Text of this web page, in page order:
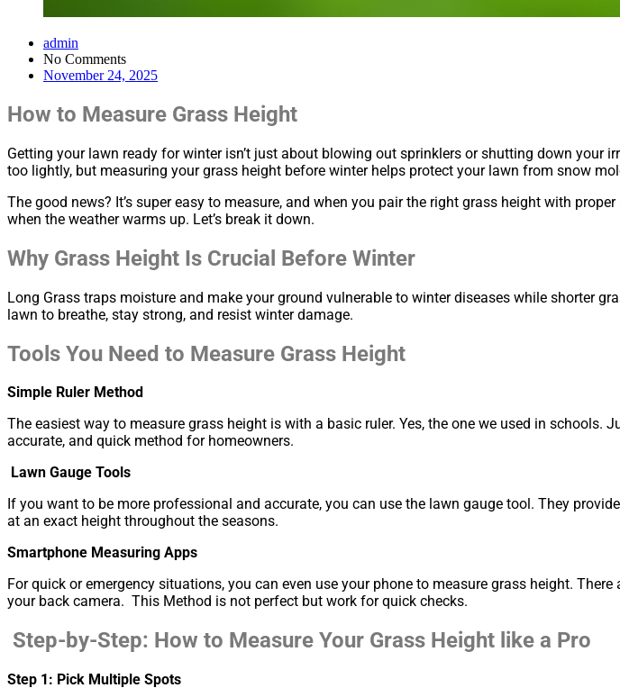
admin
No Comments
November 24, 2025
How to Measure Grass Height
Getting your lawn ready for winter isn’t just about blowing out sprinklers or shutting down
too lightly, but measuring your grass height before winter helps protect your lawn from snow
The good news? It’s super easy to measure, and when you pair the right grass height with
when the weather warms up. Let’s break it down.
Why Grass Height Is Crucial Before Winter
Long Grass traps moisture and make your ground vulnerable to winter diseases while shorter
lawn to breathe, stay strong, and resist winter damage.
Tools You Need to Measure Grass Height
Simple Ruler Method
The easiest way to measure grass height is with a basic ruler. Yes, the one we used in
accurate, and quick method for homeowners.
Lawn Gauge Tools
If you want to be more professional and accurate, you can use the lawn gauge tool. They
at an exact height throughout the seasons.
Smartphone Measuring Apps
For quick or emergency situations, you can even use your phone to measure grass height.
your back camera. This Method is not perfect but work for quick checks.
Step-by-Step: How to Measure Your Grass Height like a Pro
Step 1: Pick Multiple Spots